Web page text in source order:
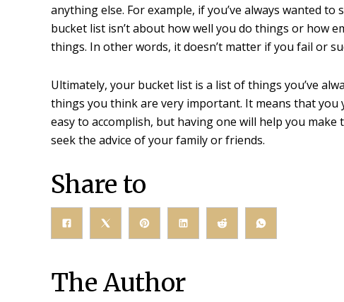
anything else. For example, if you’ve always wanted
bucket list isn’t about how well you do things or how
things. In other words, it doesn’t matter if you fail or
Ultimately, your bucket list is a list of things you’ve
things you think are very important. It means that
easy to accomplish, but having one will help you
seek the advice of your family or friends.
Share to
The Author